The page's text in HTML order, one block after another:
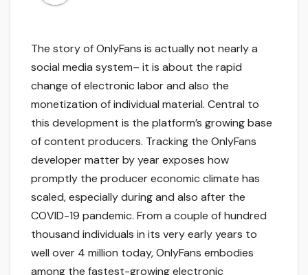
The story of OnlyFans is actually not nearly a
social media system– it is about the rapid
change of electronic labor and also the
monetization of individual material. Central to
this development is the platform’s growing base
of content producers. Tracking the OnlyFans
developer matter by year exposes how
promptly the producer economic climate has
scaled, especially during and also after the
COVID-19 pandemic. From a couple of hundred
thousand individuals in its very early years to
well over 4 million today, OnlyFans embodies
among the fastest-growing electronic